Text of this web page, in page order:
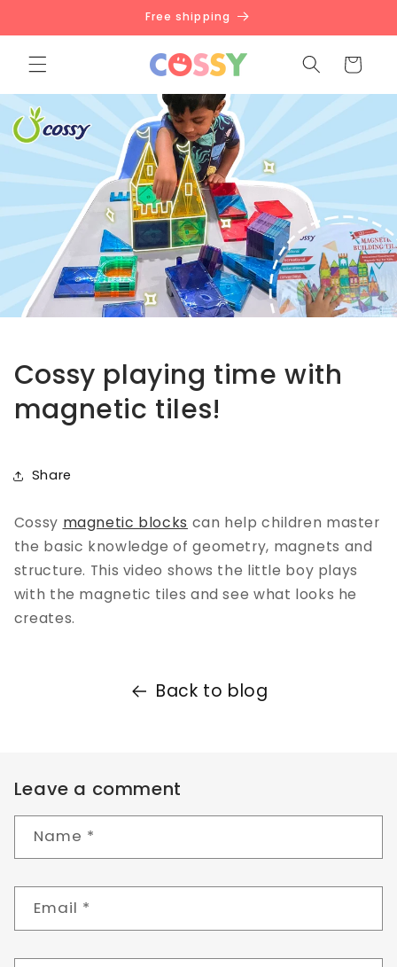
Free shipping
Cart
Cossy playing time with
magnetic tiles!
Share
Cossy magnetic blocks can help children master
the basic knowledge of geometry, magnets and
structure. This video shows the little boy plays
with the magnetic tiles and see what looks he
creates.
Back to blog
Leave a comment
Name *
Email *